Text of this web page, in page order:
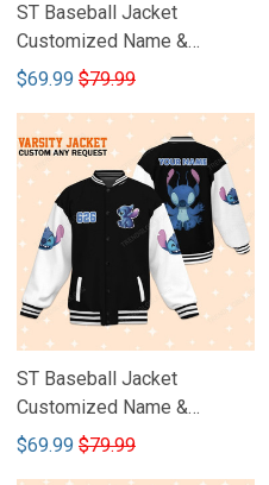
ST Baseball Jacket
Customized Name &
Number DCT010
$69.99 $79.99
ST Baseball Jacket
Customized Name &
Number DCT008
$69.99 $79.99